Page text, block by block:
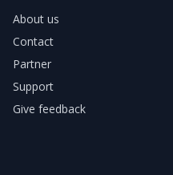
About us
Contact
Partner
Support
Give feedback